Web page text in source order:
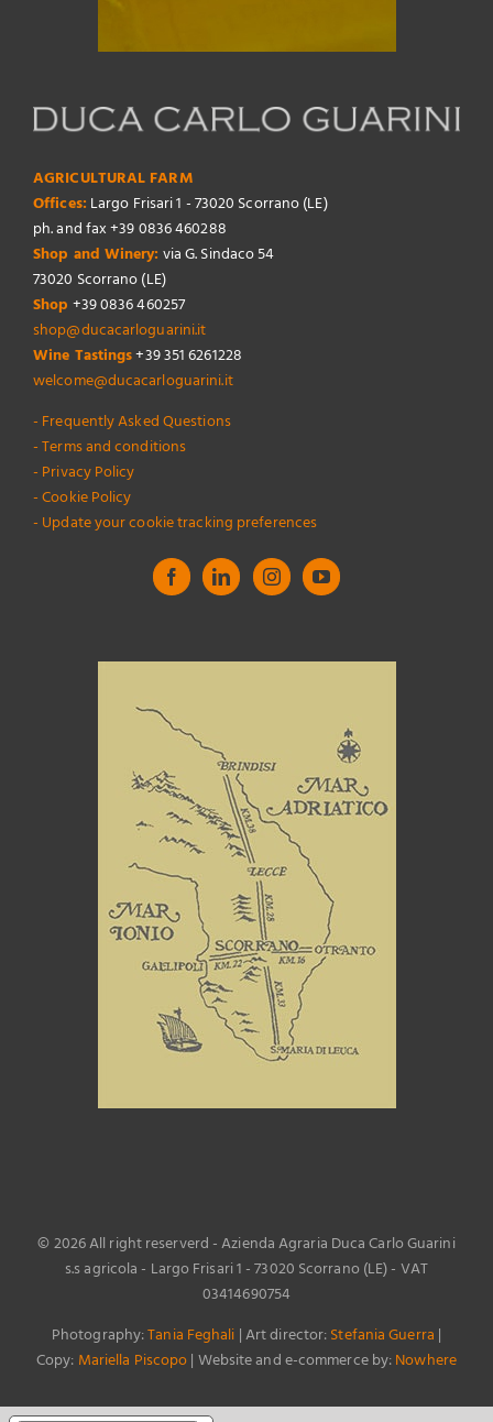
AGRICULTURAL FARM
Offices: Largo Frisari 1 - 73020 Scorrano (LE)
ph. and fax +39 0836 460288
Shop and Winery: via G. Sindaco 54
73020 Scorrano (LE)
Shop +39 0836 460257
shop@ducacarloguarini.it
Wine Tastings+39 351 6261228
welcome@ducacarloguarini.it
- Frequently Asked Questions
- Terms and conditions
- Privacy Policy
- Cookie Policy
- Update your cookie tracking preferences
©2026 All right reserverd - Azienda Agraria Duca Carlo Guarini
s.s agricola - Largo Frisari 1 - 73020 Scorrano (LE) - VAT
03414690754
Photography:Tania Feghali | Art director:Stefania Guerra |
Copy: Mariella Piscopo| Website and e-commerce by:Nowhere